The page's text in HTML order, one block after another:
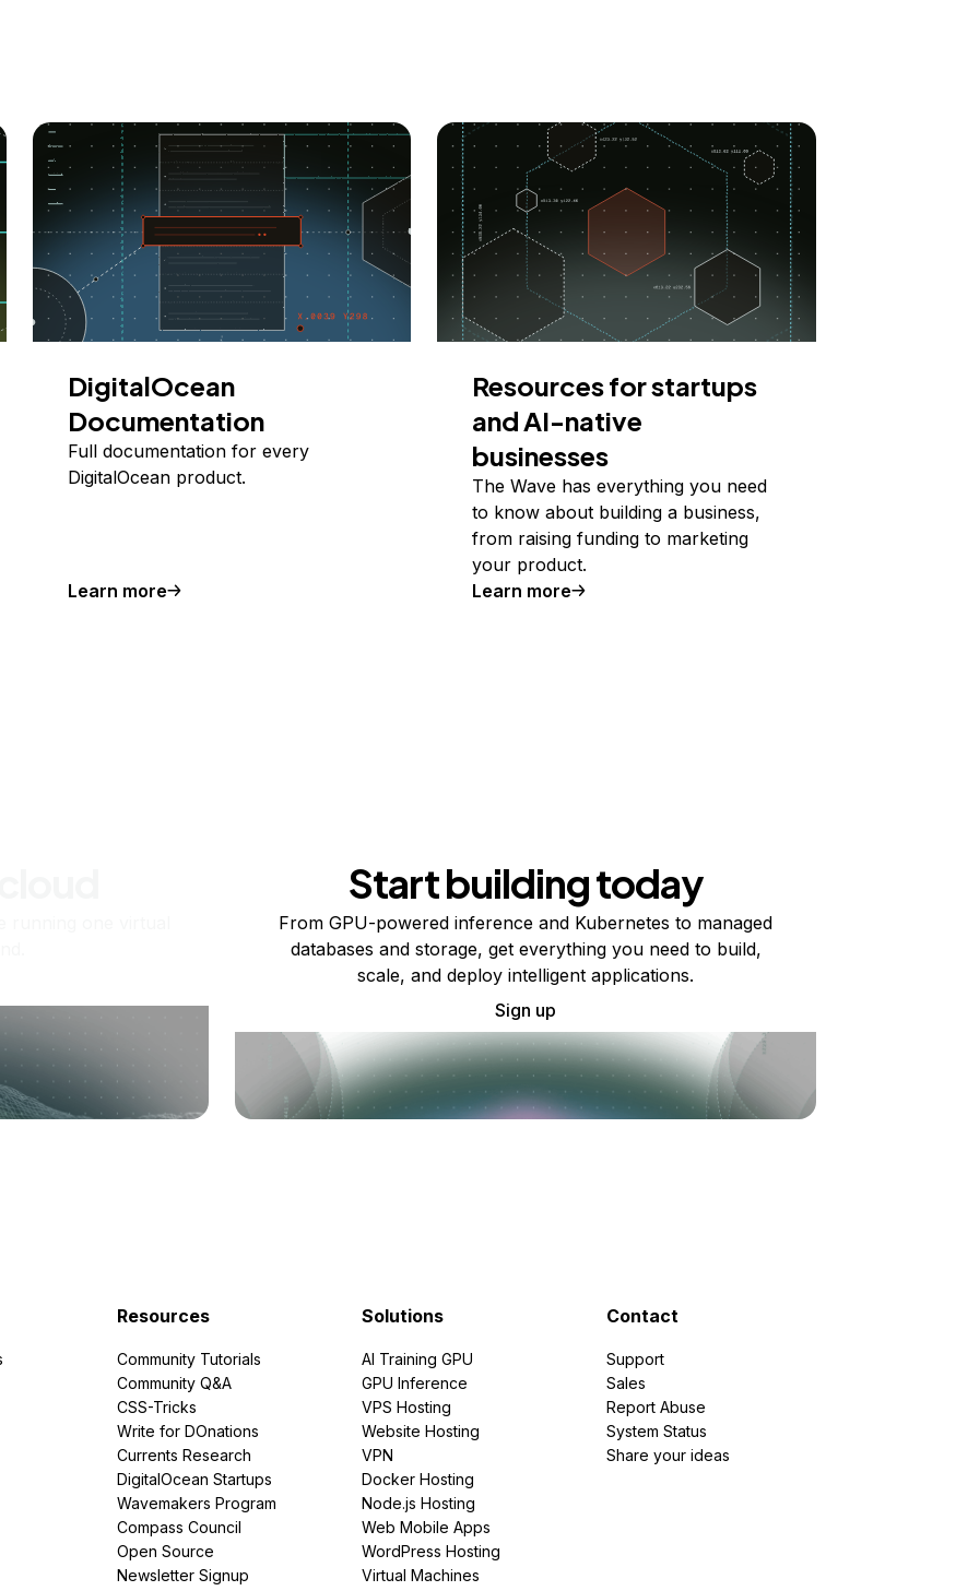
DigitalOcean
Documentation
Full documentation for every
DigitalOcean product.
Learn more
Resources for startups
and AI-native
businesses
The Wave has everything you need
to know about building a business,
from raising funding to marketing
your product.
Learn more
Start building today
From GPU-powered inference and Kubernetes to managed
databases and storage, get everything you need to build,
scale, and deploy intelligent applications.
Sign up
Resources
Community Tutorials
Community Q&A
CSS-Tricks
Write for DOnations
Currents Research
DigitalOcean Startups
Wavemakers Program
Compass Council
Open Source
Newsletter Signup
Solutions
AI Training GPU
GPU Inference
VPS Hosting
Website Hosting
VPN
Docker Hosting
Node.js Hosting
Web Mobile Apps
WordPress Hosting
Virtual Machines
Contact
Support
Sales
Report Abuse
System Status
Share your ideas